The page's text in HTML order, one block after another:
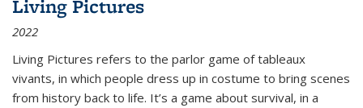
Living Pictures
2022
Living Pictures refers to the parlor game of tableaux
vivants, in which people dress up in costume to bring scenes
from history back to life. It’s a game about survival, in a